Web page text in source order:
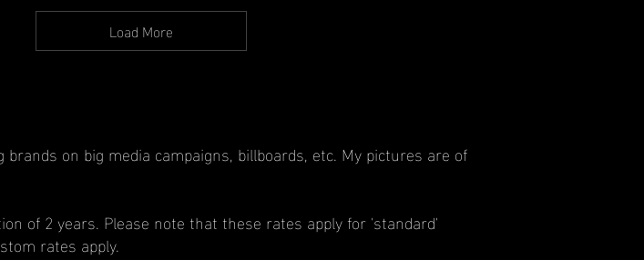
Load More
on big media campaigns, billboards, etc. My pictures are of
of 2 years. Please note that these rates apply for 'standard'
rates apply.